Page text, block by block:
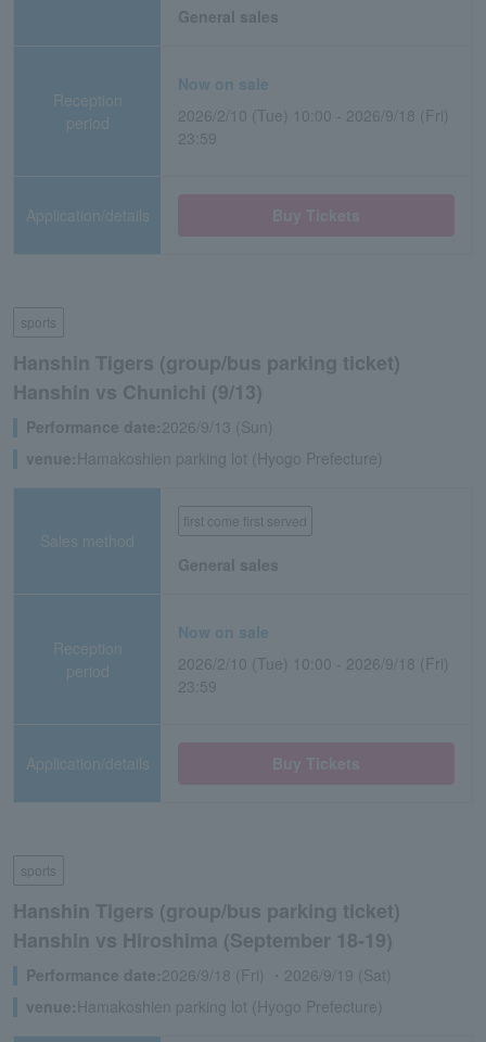
General sales
Reception
period
Now on sale
2026/2/10 (Tue) 10:00 - 2026/9/18 (Fri)
23:59
Application/details
sports
Hanshin Tigers (group/bus parking ticket)
Hanshin vs Chunichi (9/13)
Performance date:2026/9/13 (Sun)
venue: Hamakoshien parking lot (Hyogo Prefecture)
Sales method
first come first served
General sales
Reception
period
Now on sale
2026/2/10 (Tue) 10:00 - 2026/9/18 (Fri)
23:59
Application/details
sports
Hanshin Tigers (group/bus parking ticket)
Hanshin vs Hiroshima (September 18-19)
Performance date:2026/9/18 (Fri) ・2026/9/19 (Sat)
venue: Hamakoshien parking lot (Hyogo Prefecture)